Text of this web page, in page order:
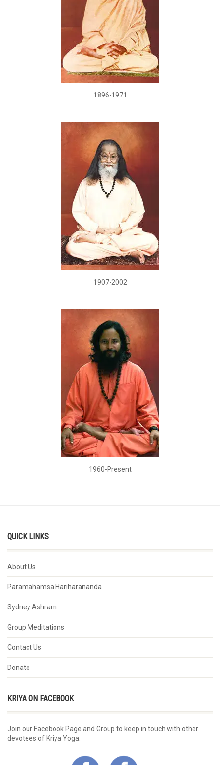
1896-1971
1907-2002
1960-Present
QUICK LINKS
About Us
Paramahamsa Hariharananda
Sydney Ashram
Group Meditations
Contact Us
Donate
KRIYA ON FACEBOOK
Join our Facebook Page and Group to keep in touch with other
devotees of Kriya Yoga.